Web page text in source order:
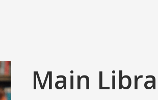
Main